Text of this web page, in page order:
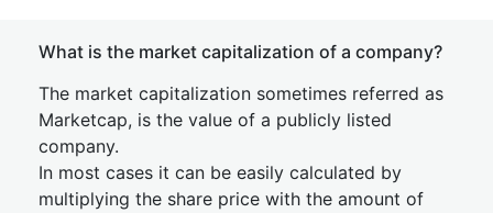
What is the market capitalization of a company?
The market capitalization sometimes referred as
Marketcap, is the value of a publicly listed
company.
In most cases it can be easily calculated by
multiplying the share price with the amount of